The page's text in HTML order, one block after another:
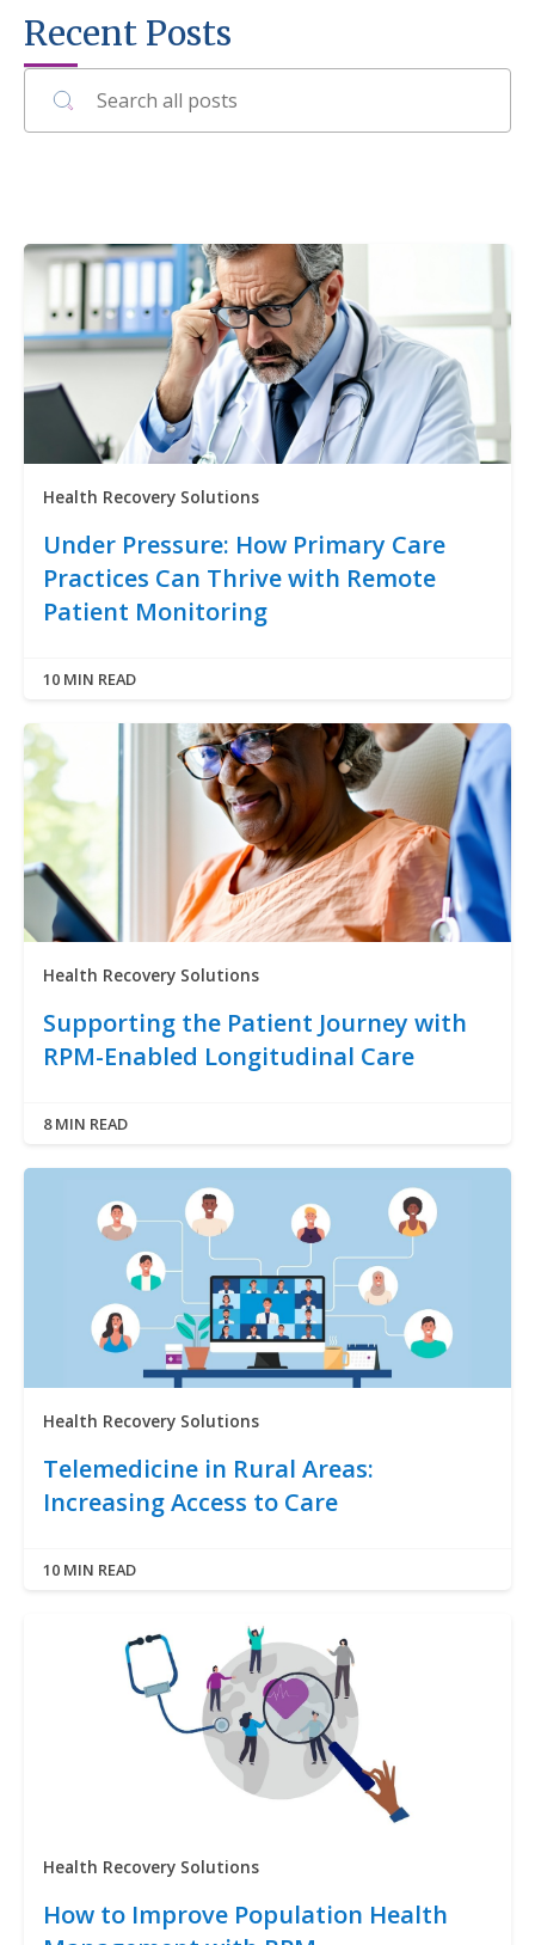
Recent Posts
Health Recovery Solutions
Under Pressure: How Primary Care
Practices Can Thrive with Remote
Patient Monitoring
10 MIN READ
Health Recovery Solutions
Supporting the Patient Journey with
RPM-Enabled Longitudinal Care
8 MIN READ
Health Recovery Solutions
Telemedicine in Rural Areas:
Increasing Access to Care
10 MIN READ
Health Recovery Solutions
How to Improve Population Health